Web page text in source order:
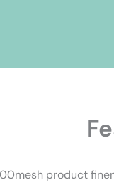
product